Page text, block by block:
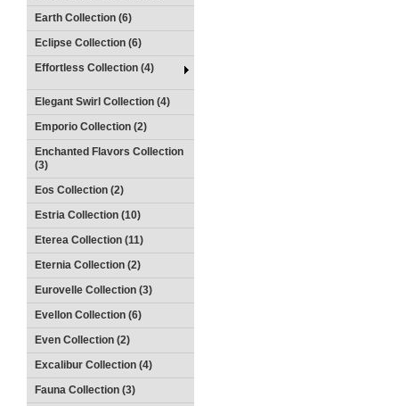
Earth Collection (6)
Eclipse Collection (6)
Effortless Collection (4)
Elegant Swirl Collection (4)
Emporio Collection (2)
Enchanted Flavors Collection
(3)
Eos Collection (2)
Estria Collection (10)
Eterea Collection (11)
Eternia Collection (2)
Eurovelle Collection (3)
Evellon Collection (6)
Even Collection (2)
Excalibur Collection (4)
Fauna Collection (3)